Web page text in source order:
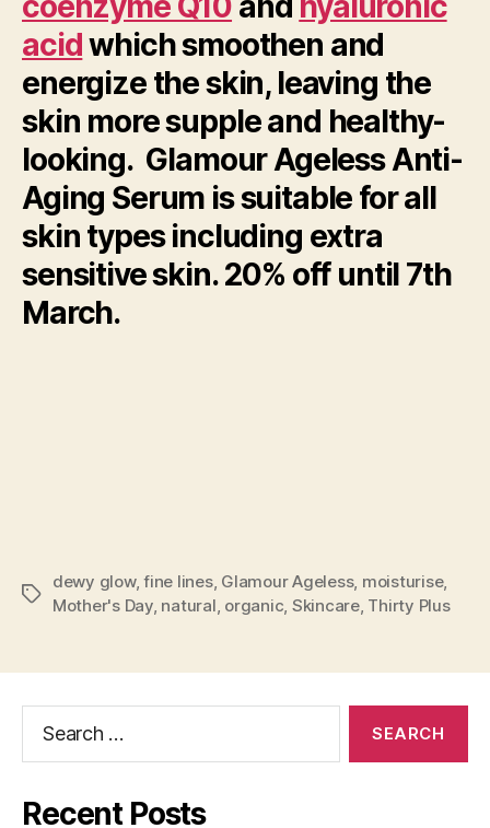
acidwhich smoothen and
energize the skin, leaving the
skin more supple and healthy-
looking. Glamour Ageless Anti-
Aging Serum is suitable for all
skin types including extra
sensitive skin. 20% off until 7th
March.
Tags
dewy glow,fine lines, Glamour Ageless, moisturise,
Mother's Day, natural, organic, Skincare, Thirty Plus
Recent Posts